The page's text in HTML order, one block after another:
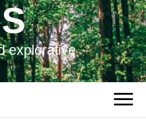
S
explorative